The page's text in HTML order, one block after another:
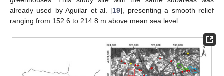
already used by Aguilar et al. [19], presenting a smooth relief
ranging from 152.6 to 214.8 m above mean sea level.